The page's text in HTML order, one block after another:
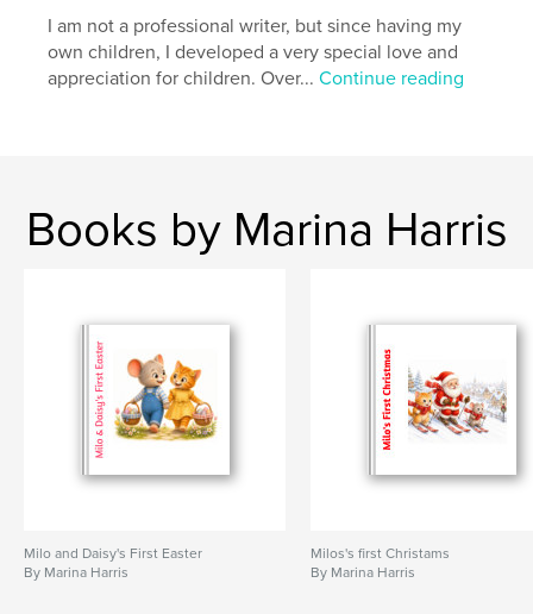
I am not a professional writer, but since having my
own children, I developed a very special love and
appreciation for children. Over...Continue reading
Books by Marina Harris
Milo and Daisy's First Easter
By Marina Harris
Milos's first Christams
By Marina Harris